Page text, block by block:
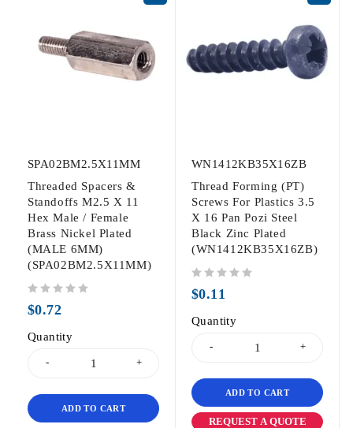
SPA02BM2.5X11MM
Threaded Spacers &
Standoffs M2.5 X 11
Hex Male / Female
Brass Nickel Plated
(MALE 6MM)
(SPA02BM2.5X11MM)
$0.72
Quantity
ADD TO CART
WN1412KB35X16ZB
Thread Forming (PT)
Screws For Plastics 3.5
X 16 Pan Pozi Steel
Black Zinc Plated
(WN1412KB35X16ZB)
$0.11
Quantity
ADD TO CART
REQUEST A QUOTE